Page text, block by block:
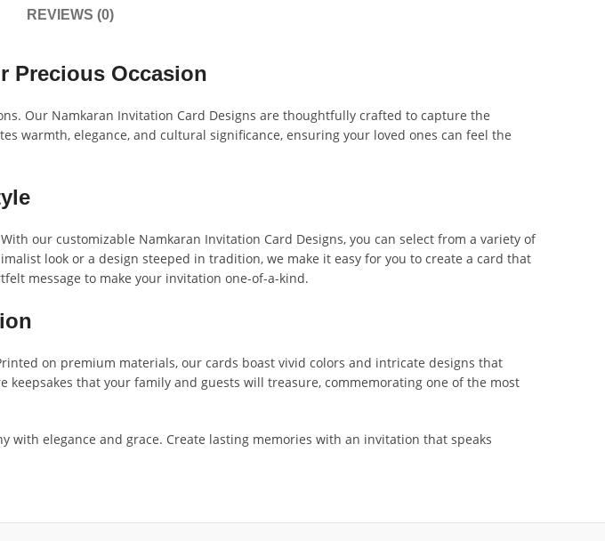
REVIEWS (0)
Precious Occasion
Our Namkaran Invitation Card Designs are thoughtfully crafted to capture the
warmth, elegance, and cultural significance, ensuring your loved ones can feel the
our customizable Namkaran Invitation Card Designs, you can select from a variety of
look or a design steeped in tradition, we make it easy for you to create a card that
message to make your invitation one-of-a-kind.
on premium materials, our cards boast vivid colors and intricate designs that
that your family and guests will treasure, commemorating one of the most
with elegance and grace. Create lasting memories with an invitation that speaks